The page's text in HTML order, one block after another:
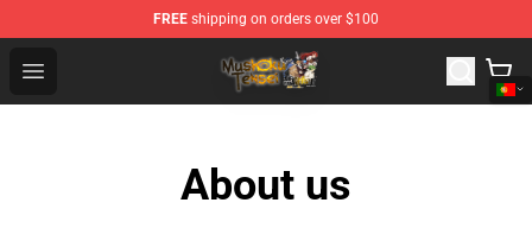
FREE shipping on orders over $100
Open menu
Mushoku Tensei Store - Official Mushoku Tensei
About us